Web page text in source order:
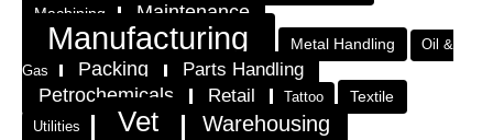
Machining Maintenance
Manufacturing Metal Handling
Oil &
Gas
Packing Parts Handling
Petrochemicals Retail Tattoo Textile
Utilities Vet Warehousing